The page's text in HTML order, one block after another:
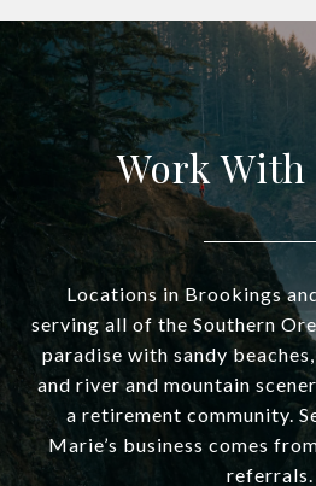
Work
Locations in Brookings
serving all of the Southern
paradise with sandy
and river and mountain
a retirement community.
Marie’s business comes
referrals.